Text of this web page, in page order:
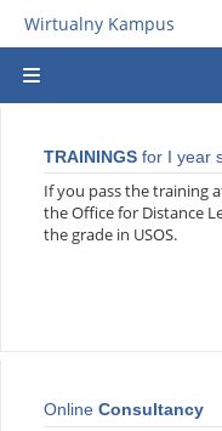
Прескочи на основното
Wirtualny Kampus
TRAININGS for I year
If you pass the training
the Office for Distance
the grade in USOS.
Online Consultancy